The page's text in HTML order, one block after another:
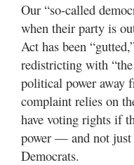
Our “so-called
when their party is
Act has been
redistricting with
political power away
complaint relies on
have voting rights if
power — and not just
Democrats.